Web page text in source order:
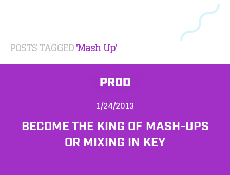
POSTS TAGGED'Mash Up'
PROD
1/24/2013
BECOME THE KING OF MASH-UPS
OR MIXING IN KEY